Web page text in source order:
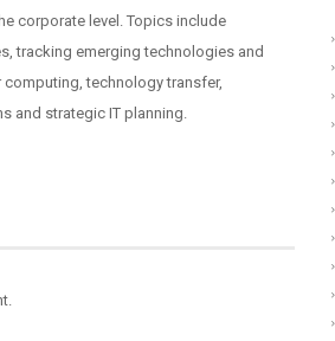
corporate level. Topics include
tracking emerging technologies and
technology transfer,
and strategic IT planning.